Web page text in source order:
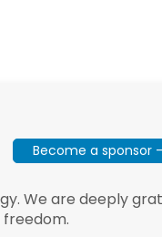
Become a sponsor
We are deeply
freedom.